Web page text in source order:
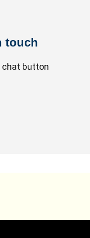
touch
chat button